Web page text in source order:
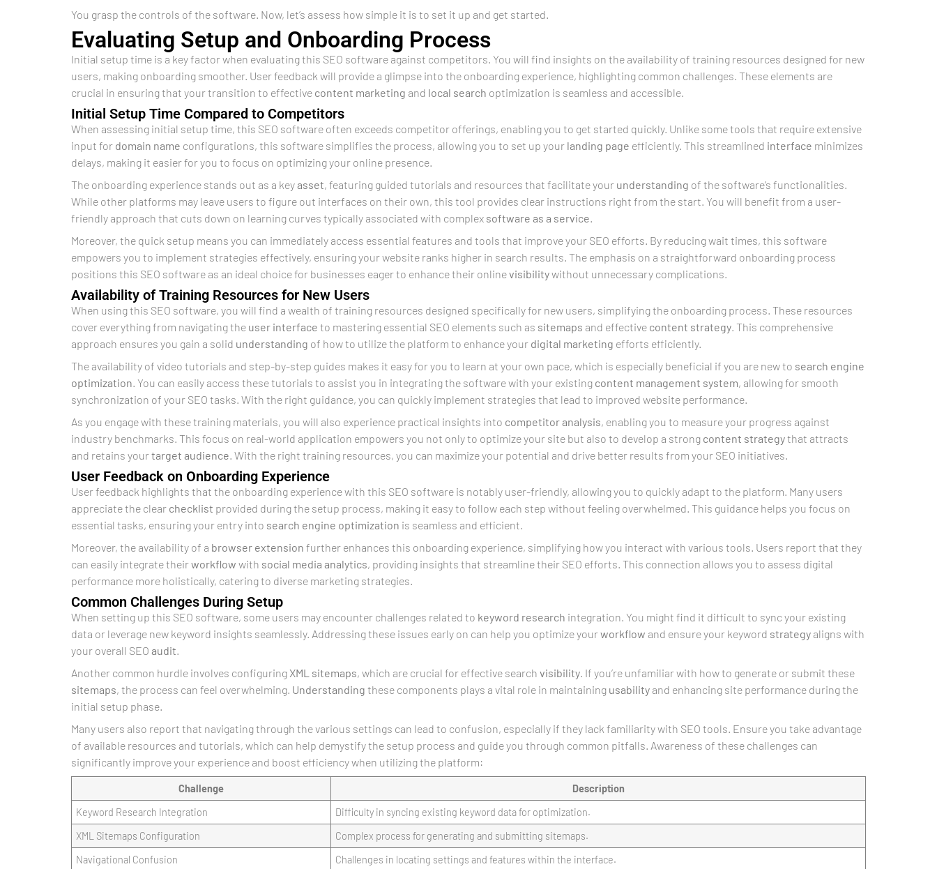
You grasp the controls of the software. Now, let’s assess how simple it is to set it up and get started.
Evaluating Setup and Onboarding Process
Initial setup time is a key factor when evaluating this SEO software against competitors. You will find insights on the availability of training resources designed for new
users, making onboarding smoother. User feedback will provide a glimpse into the onboarding experience, highlighting common challenges. These elements are
crucial in ensuring that your transition to effective content marketing and local search optimization is seamless and accessible.
Initial Setup Time Compared to Competitors
When assessing initial setup time, this SEO software often exceeds competitor offerings, enabling you to get started quickly. Unlike some tools that require extensive
input for domain name configurations, this software simplifies the process, allowing you to set up your landing page efficiently. This streamlined interface minimizes
delays, making it easier for you to focus on optimizing your online presence.
The onboarding experience stands out as a keyasset, featuring guided tutorials and resources that facilitate your understanding of the software’s functionalities.
While other platforms may leave users to figure out interfaces on their own, this tool provides clear instructions right from the start. You will benefit from a user-
friendly approach that cuts down on learning curves typically associated with complex software as a service.
Moreover, the quick setup means you can immediately access essential features and tools that improve your SEO efforts. By reducing wait times, this software
empowers you to implement strategies effectively, ensuring your website ranks higher in search results. The emphasis on a straightforward onboarding process
positions this SEO software as an ideal choice for businesses eager to enhance their onlinevisibilitywithout unnecessary complications.
Availability of Training Resources for New Users
When using this SEO software, you will find a wealth of training resources designed specifically for new users, simplifying the onboarding process. These resources
cover everything from navigating the user interface to mastering essential SEO elements such as sitemaps and effective content strategy. This comprehensive
approach ensures you gain a solid understanding of how to utilize the platform to enhance your digital marketing efforts efficiently.
The availability of video tutorials and step-by-step guides makes it easy for you to learn at your own pace, which is especially beneficial if you are new to search engine
optimization. You can easily access these tutorials to assist you in integrating the software with your existing content management system, allowing for smooth
synchronization of your SEO tasks. With the right guidance, you can quickly implement strategies that lead to improved website performance.
As you engage with these training materials, you will also experience practical insights into competitor analysis, enabling you to measure your progress against
industry benchmarks. This focus on real-world application empowers you not only to optimize your site but also to develop a strong content strategythat attracts
and retains yourtarget audience. With the right training resources, you can maximize your potential and drive better results from your SEO initiatives.
User Feedback on Onboarding Experience
User feedback highlights that the onboarding experience with this SEO software is notably user-friendly, allowing you to quickly adapt to the platform. Many users
appreciate the clear checklist provided during the setup process, making it easy to follow each step without feeling overwhelmed. This guidance helps you focus on
essential tasks, ensuring your entry into search engine optimization is seamless and efficient.
Moreover, the availability of a browser extension further enhances this onboarding experience, simplifying how you interact with various tools. Users report that they
can easily integrate theirworkflow with social media analytics, providing insights that streamline their SEO efforts. This connection allows you to assess digital
performance more holistically, catering to diverse marketing strategies.
Common Challenges During Setup
When setting up this SEO software, some users may encounter challenges related to keyword research integration. You might find it difficult to sync your existing
data or leverage new keyword insights seamlessly. Addressing these issues early on can help you optimize yourworkflow and ensure your keyword strategy aligns with
your overall SEO audit.
Another common hurdle involves configuring XML sitemaps, which are crucial for effective search visibility. If you’re unfamiliar with how to generate or submit these
sitemaps, the process can feel overwhelming. Understanding these components plays a vital role in maintaining usability and enhancing site performance during the
initial setup phase.
Many users also report that navigating through the various settings can lead to confusion, especially if they lack familiarity with SEO tools. Ensure you take advantage
of available resources and tutorials, which can help demystify the setup process and guide you through common pitfalls. Awareness of these challenges can
significantly improve your experience and boost efficiency when utilizing the platform:
Challenge
Description
Keyword Research Integration
Difficulty in syncing existing keyword data for optimization.
XML Sitemaps Configuration
Complex process for generating and submitting sitemaps.
Navigational Confusion
Challenges in locating settings and features within the interface.